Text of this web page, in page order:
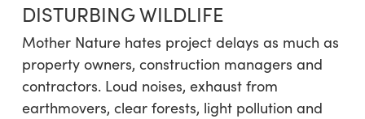
DISTURBING WILDLIFE
Mother Nature hates project delays as much as
property owners, construction managers and
contractors. Loud noises, exhaust from
earthmovers, clear forests, light pollution and